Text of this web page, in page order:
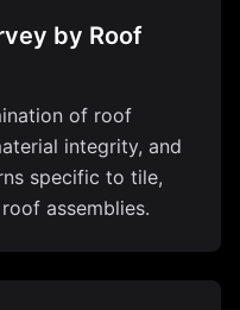
by Roof
of roof
integrity, and
specific to tile,
assemblies.